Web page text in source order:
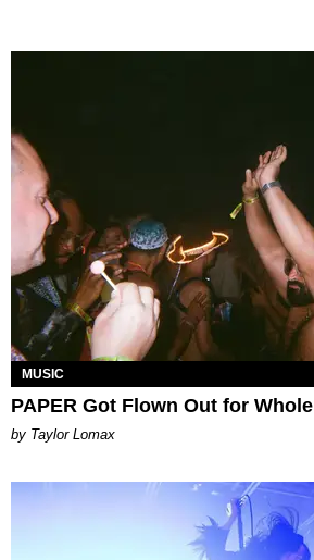
MUSIC
PAPER Got Flown Out for Whole
by Taylor Lomax